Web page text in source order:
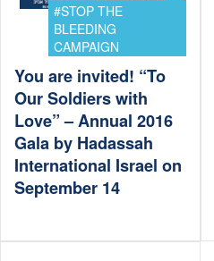
#STOP THE
BLEEDING
CAMPAIGN
You are invited! “To
Our Soldiers with
Love” – Annual 2016
Gala by Hadassah
International Israel on
September 14